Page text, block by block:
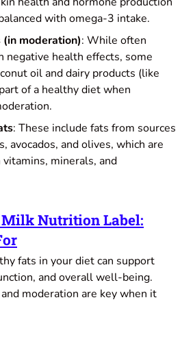
with omega-3 intake.
moderation): While often
negative health effects, some
oil and dairy products (like
of a healthy diet when
: These include fats from sources
avocados, and olives, which are
minerals, and
Nutrition Label:
fats in your diet can support
and overall well-being.
moderation are key when it